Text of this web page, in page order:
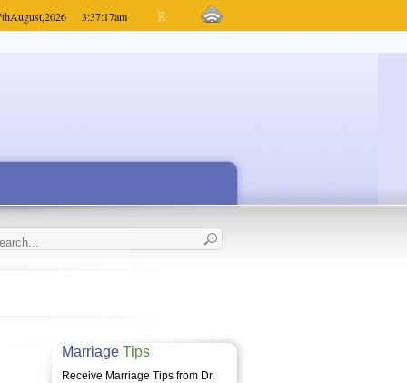
August,2026 3:37:17am
Marriage Tips
Receive Marriage Tips from Dr.